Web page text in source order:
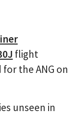
flight
the ANG on
unseen in